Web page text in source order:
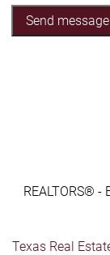
REALTORS® -
Texas Real